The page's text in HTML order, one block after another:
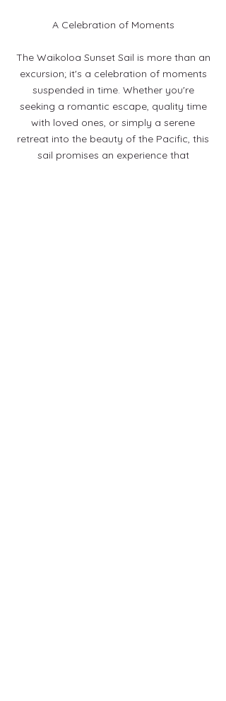
A Celebration of Moments
The Waikoloa Sunset Sail is more than an
excursion; it's a celebration of moments
suspended in time. Whether you're
seeking a romantic escape, quality time
with loved ones, or simply a serene
retreat into the beauty of the Pacific, this
sail promises an experience that